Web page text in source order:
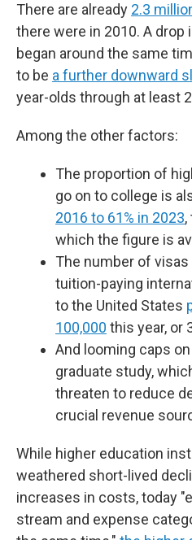
There are already 2.3
there were in 2010. A drop
began around the same
to be a further downward
year-olds through at least
Among the other factors:
The proportion of
go on to college is
2016 to 61% in 2023
which the figure is
The number of
tuition-paying
to the United States
100,000 this year, or
And looming caps
graduate study,
threaten to reduce
crucial revenue
While higher education
weathered short-lived
increases in costs, today
stream and expense